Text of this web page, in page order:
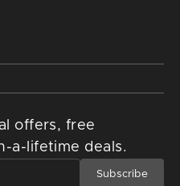
offers, free
a-lifetime deals.
Subscribe